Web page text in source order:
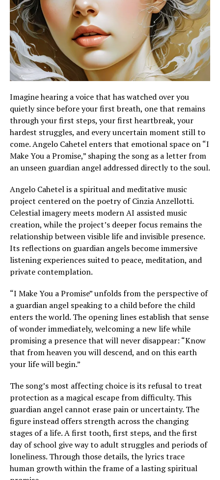
Imagine hearing a voice that has watched over you
quietly since before your first breath, one that remains
through your first steps, your first heartbreak, your
hardest struggles, and every uncertain moment still to
come. Angelo Cahetel enters that emotional space on “I
Make You a Promise,” shaping the song as a letter from
an unseen guardian angel addressed directly to the soul.
Angelo Cahetel is a spiritual and meditative music
project centered on the poetry of Cinzia Anzellotti.
Celestial imagery meets modern AI assisted music
creation, while the project’s deeper focus remains the
relationship between visible life and invisible presence.
Its reflections on guardian angels become immersive
listening experiences suited to peace, meditation, and
private contemplation.
“I Make You a Promise” unfolds from the perspective of
a guardian angel speaking to a child before the child
enters the world. The opening lines establish that sense
of wonder immediately, welcoming a new life while
promising a presence that will never disappear: “Know
that from heaven you will descend, and on this earth
your life will begin.”
The song’s most affecting choice is its refusal to treat
protection as a magical escape from difficulty. This
guardian angel cannot erase pain or uncertainty. The
figure instead offers strength across the changing
stages of a life. A first tooth, first steps, and the first
day of school give way to adult struggles and periods of
loneliness. Through those details, the lyrics trace
human growth within the frame of a lasting spiritual